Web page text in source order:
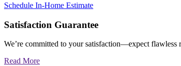
Schedule In-Home Estimate
Satisfaction Guarantee
We’re committed to your satisfaction—expect flawless
Read More